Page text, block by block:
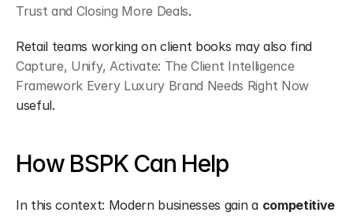
Trust and Closing More Deals.
Capture, Unify, Activate: The Client Intelligence
Framework Every Luxury Brand Needs Right Now
useful.
How BSPK Can Help
In this context: Modern businesses gain a competitive